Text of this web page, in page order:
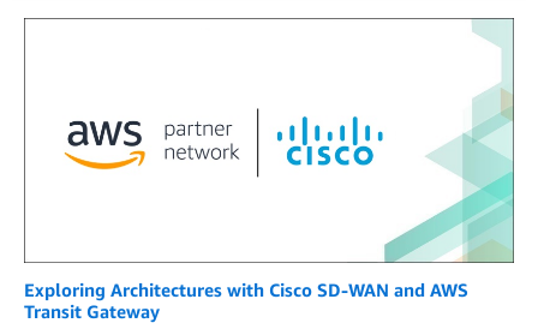
Exploring Architectures with Cisco SD-WAN and AWS
Transit Gateway